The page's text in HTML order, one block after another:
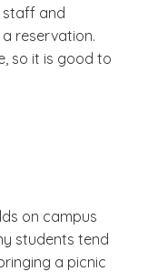
staff and
reservation.
so it is good to
on campus
students tend
a picnic